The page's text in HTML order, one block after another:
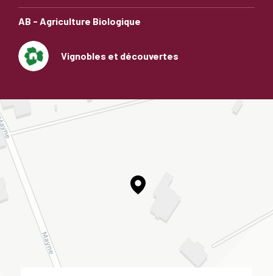
AB - Agriculture Biologique
Vignobles et découvertes